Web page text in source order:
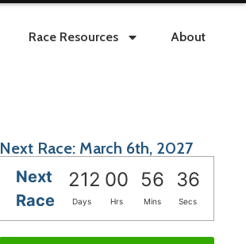
Race Resources About
Next Race: March 6th, 2027
Next
Race
212 00 56 35
Days Hrs Mins Secs